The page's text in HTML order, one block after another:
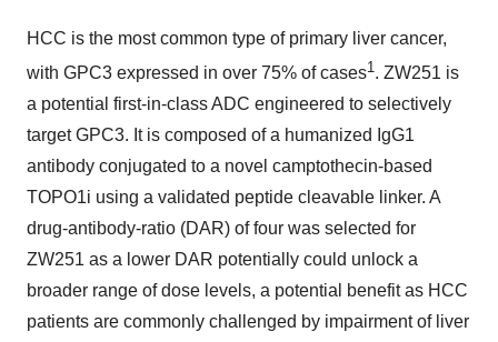
HCC is the most common type of primary liver cancer,
with GPC3 expressed in over 75% of cases1. ZW251 is
a potential first-in-class ADC engineered to selectively
target GPC3. It is composed of a humanized IgG1
antibody conjugated to a novel camptothecin-based
TOPO1i using a validated peptide cleavable linker. A
drug-antibody-ratio (DAR) of four was selected for
ZW251 as a lower DAR potentially could unlock a
broader range of dose levels, a potential benefit as HCC
patients are commonly challenged by impairment of liver